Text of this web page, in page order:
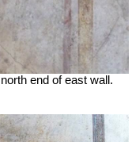
end of east wall.